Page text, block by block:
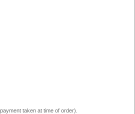
taken at time of order).